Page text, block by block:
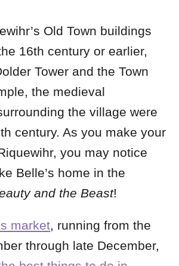
Old Town buildings
16th century or earlier,
Tower and the Town
the medieval
the village were
century. As you make your
you may notice
Belle’s home in the
and the Beast!
market, running from the
through late December,